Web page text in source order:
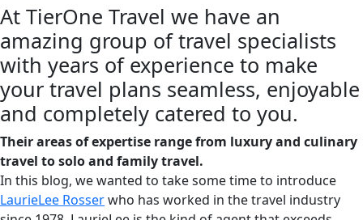
At TierOne Travel we have an
amazing group of travel specialists
with years of experience to make
your travel plans seamless, enjoyable
and completely catered to you.
Their areas of expertise range from luxury and culinary
travel to solo and family travel.
In this blog, we wanted to take some time to introduce
LaurieLee Rosserwho has worked in the travel industry